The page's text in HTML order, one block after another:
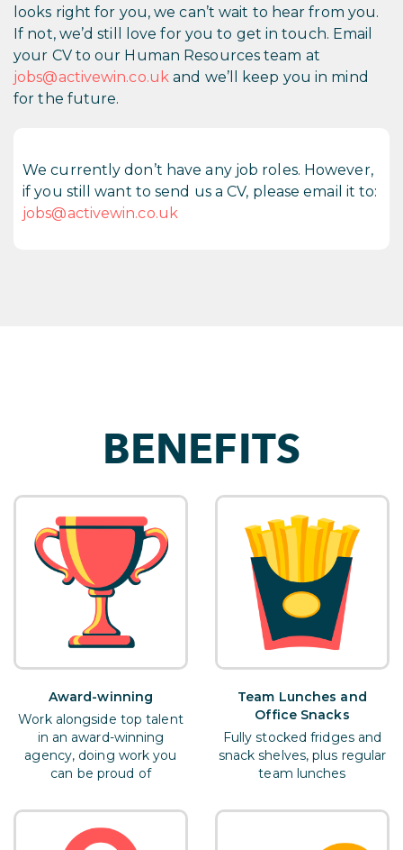
looks right for you, we can’t wait to hear from you.
If not, we’d still love for you to get in touch. Email
your CV to our Human Resources team at
jobs@activewin.co.uk and we’ll keep you in mind
for the future.
We currently don’t have any job roles. However,
if you still want to send us a CV, please email it to:
jobs@activewin.co.uk
BENEFITS
Award-winning
Work alongside top talent
in an award-winning
agency, doing work you
can be proud of
Team Lunches and
Office Snacks
Fully stocked fridges and
snack shelves, plus regular
team lunches